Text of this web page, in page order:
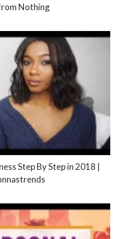
Nothing
Step By Step in 2018 |